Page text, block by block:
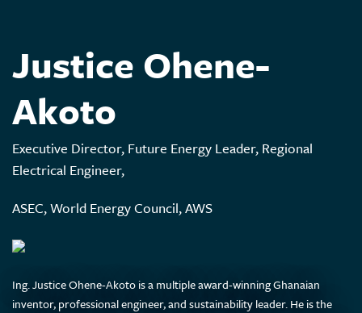
Justice Ohene-
Akoto
Executive Director, Future Energy Leader, Regional
Electrical Engineer,
ASEC, World Energy Council, AWS
Ing. Justice Ohene-Akoto is a multiple award-winning Ghanaian
inventor, professional engineer, and sustainability leader. He is the